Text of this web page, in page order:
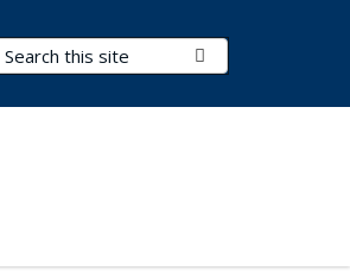
Search Terms